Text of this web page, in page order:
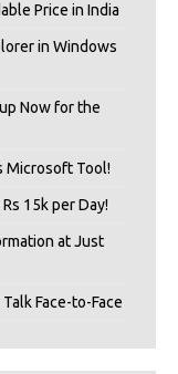
Price in India
in Windows
Now for the
Microsoft Tool!
15k per Day!
at Just
Face-to-Face